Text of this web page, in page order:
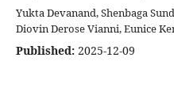
Yukta Devanand, Shenbaga
Diovin Derose Vianni, Eunice
Published: 2025-12-09